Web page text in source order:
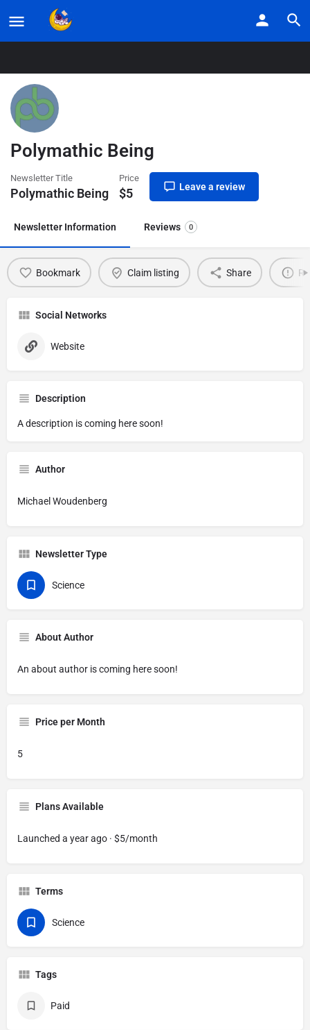
Listings
Polymathic Being
Newsletter Title
Polymathic Being
Price
$5 Leave a review
Newsletter Information Reviews 0
Bookmark Claim listing Share
Social Networks
Website
Description
A description is coming here soon!
Author
Michael Woudenberg
Newsletter Type
Science
About Author
An about author is coming here soon!
Price per Month
5
Plans Available
Launched a year ago · $5/month
Terms
Science
Tags
Paid